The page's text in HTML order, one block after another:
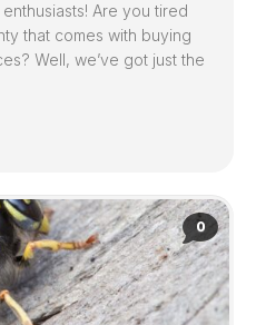
Are you tired
that comes with buying
Well, we’ve got just the
0